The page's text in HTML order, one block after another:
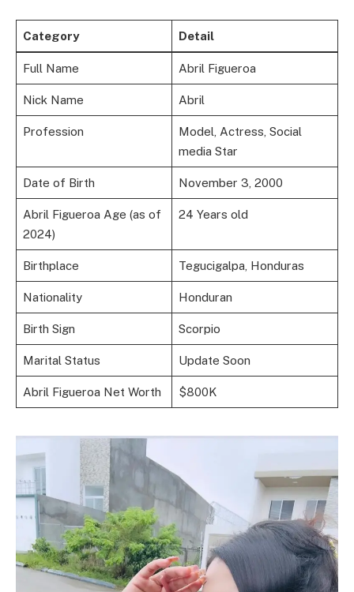
Category Detail
Full Name Abril Figueroa
Nick Name Abril
Profession
Model, Actress, Social
media Star
Date of Birth November 3, 2000
Abril Figueroa Age (as of
2024)
24 Years old
Birthplace Tegucigalpa, Honduras
Nationality Honduran
Birth Sign Scorpio
Marital Status Update Soon
Abril Figueroa Net Worth $800K